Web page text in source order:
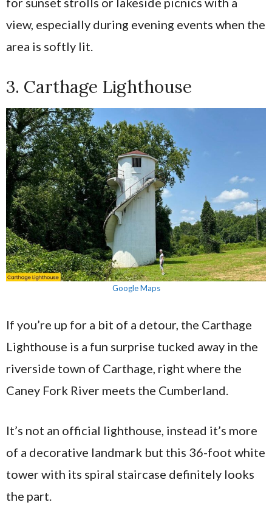
view, especially during evening events when the
area is softly lit.
3. Carthage Lighthouse
Google Maps
If you’re up for a bit of a detour, the Carthage
Lighthouse is a fun surprise tucked away in the
riverside town of Carthage, right where the
Caney Fork River meets the Cumberland.
It’s not an official lighthouse, instead it’s more
of a decorative landmark but this 36-foot white
tower with its spiral staircase definitely looks
the part.